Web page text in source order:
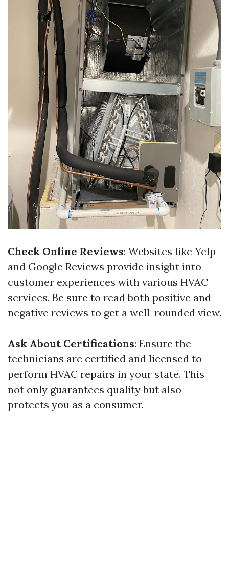
Check Online Reviews: Websites like Yelp
and Google Reviews provide insight into
customer experiences with various HVAC
services. Be sure to read both positive and
negative reviews to get a well-rounded view.
Ask About Certifications: Ensure the
technicians are certified and licensed to
perform HVAC repairs in your state. This
not only guarantees quality but also
protects you as a consumer.